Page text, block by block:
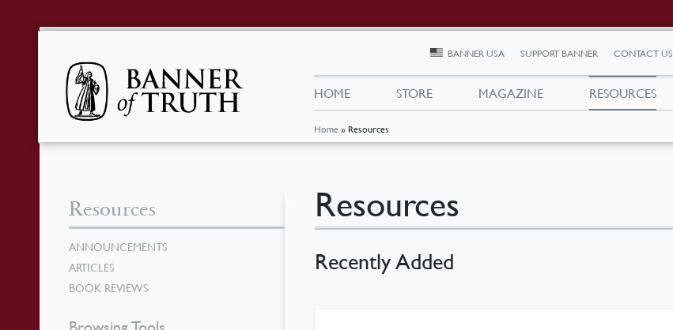
Home » Resources
BANNER USA SUPPORT BANNER CONTACT US
HOME STORE MAGAZINE RESOURCES
Resources
Recently Added
Resources
ANNOUNCEMENTS
ARTICLES
BOOK REVIEWS